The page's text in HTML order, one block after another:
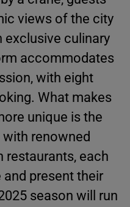
views of the city
exclusive culinary
accommodates
with eight
What makes
unique is the
renowned
restaurants, each
present their
season will run